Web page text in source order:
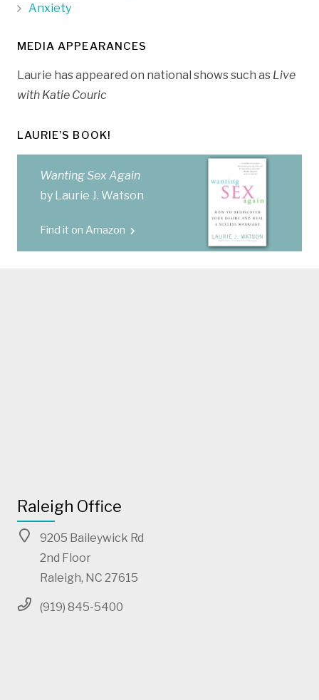
Anxiety
MEDIA APPEARANCES
Laurie has appeared on national shows such as Live
with Katie Couric
LAURIE’S BOOK!
Wanting Sex Again
by Laurie J. Watson
Find it on Amazon
Raleigh Office
9205 Baileywick Rd
2nd Floor
Raleigh, NC 27615
(919) 845-5400